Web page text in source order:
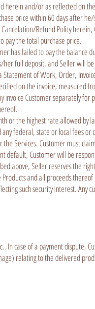
and/or as reflected on
price within 60 days after
Refund Policy
pay the total purchase price.
has failed to pay the balance
full deposit, and Seller will
of Work, Order,
on the invoice, measured
Customer separately
or the highest rate allowed by
federal, state or local fees
Services. Customer must
Customer will be
above, Seller reserves the
and all proceeds
such security interest. Any
In case of a payment dispute,
relating to the delivered